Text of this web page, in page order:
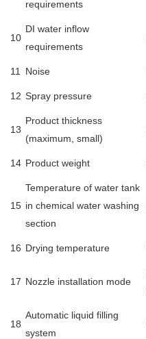
requirements
10
DI water inflow
requirements
11 Noise
12 Spray pressure
13
Product thickness
(maximum, small)
14 Product weight
15
Temperature of water tank
in chemical water washing
section
16 Drying temperature
17 Nozzle installation mode
18
Automatic liquid filling
system